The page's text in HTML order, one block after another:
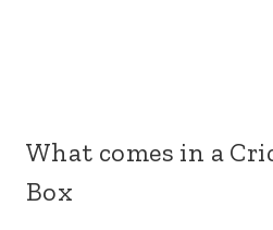
What comes in a
Box